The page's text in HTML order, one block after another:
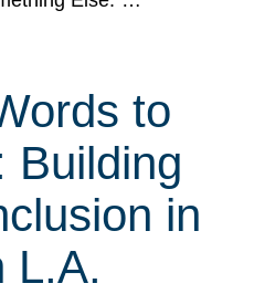
to
Building
in
L.A.